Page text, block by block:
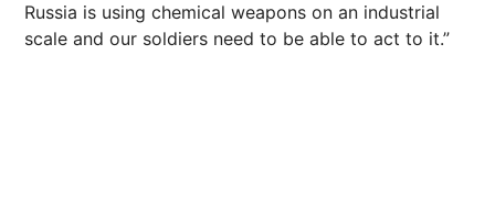
Russia is using chemical weapons on an industrial
scale and our soldiers need to be able to act to it.”